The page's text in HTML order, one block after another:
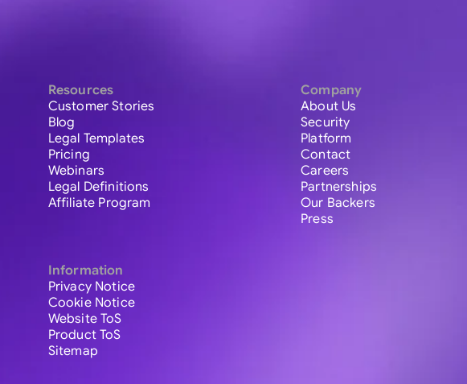
Resources
Customer Stories
Blog
Legal Templates
Pricing
Webinars
Legal Definitions
Affiliate Program
Information
Privacy Notice
Cookie Notice
Website ToS
Product ToS
Sitemap
Company
About Us
Security
Platform
Contact
Careers
Partnerships
Our Backers
Press